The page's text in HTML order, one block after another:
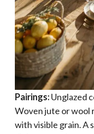
Pairings:Unglazed
Woven jute or wool
with visible grain. A